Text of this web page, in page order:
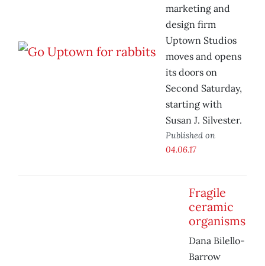
marketing and
design firm
Uptown Studios
moves and opens
its doors on
Second Saturday,
starting with
Susan J. Silvester.
Published on
04.06.17
Fragile
ceramic
organisms
Dana Bilello-
Barrow